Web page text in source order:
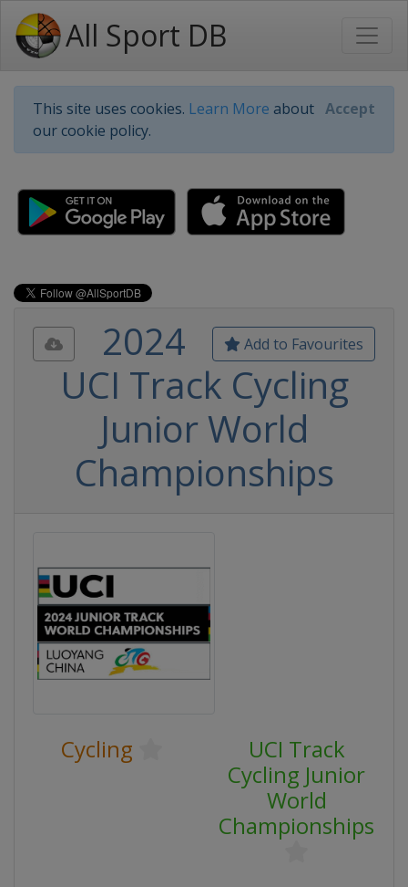
All Sport DB
This site uses cookies. Learn More about
our cookie policy.
Accept
Add to Favourites
2024
UCI Track Cycling
Junior World
Championships
Cycling
UCI Track
Cycling Junior
World
Championships